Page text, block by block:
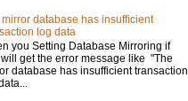
database has insufficient
log data
you Setting Database Mirroring if
get the error message like "The
database has insufficient transaction